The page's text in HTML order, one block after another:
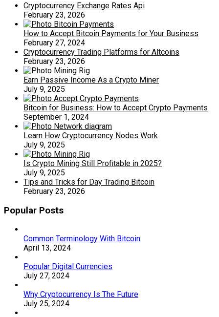
Cryptocurrency Exchange Rates Api
February 23, 2026
How to Accept Bitcoin Payments for Your Business
February 27, 2024
Cryptocurrency Trading Platforms for Altcoins
February 23, 2026
Earn Passive Income As a Crypto Miner
July 9, 2025
Bitcoin for Business: How to Accept Crypto Payments
September 1, 2024
Learn How Cryptocurrency Nodes Work
July 9, 2025
Is Crypto Mining Still Profitable in 2025?
July 9, 2025
Tips and Tricks for Day Trading Bitcoin
February 23, 2026
Popular Posts
Common Terminology With Bitcoin
April 13, 2024
Popular Digital Currencies
July 27, 2024
Why Cryptocurrency Is The Future
July 25, 2024